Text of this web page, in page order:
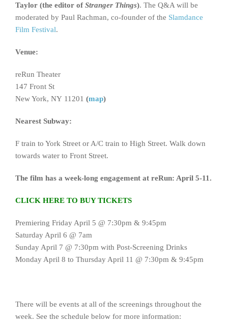
Taylor (the editor of Stranger Things). The Q&A will be
moderated by Paul Rachman, co-founder of the Slamdance
Film Festival.
Venue:
reRun Theater
147 Front St
New York, NY 11201 (map)
Nearest Subway:
F train to York Street or A/C train to High Street. Walk down
towards water to Front Street.
The film has a week-long engagement at reRun: April 5-11.
CLICK HERE TO BUY TICKETS
Premiering Friday April 5 @ 7:30pm & 9:45pm
Saturday April 6 @ 7am
Sunday April 7 @ 7:30pm with Post-Screening Drinks
Monday April 8 to Thursday April 11 @ 7:30pm & 9:45pm
There will be events at all of the screenings throughout the
week. See the schedule below for more information: